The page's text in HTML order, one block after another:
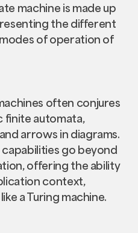
machine is made up
the different
of operation of
often conjures
finite automata,
arrows in diagrams.
capabilities go beyond
offering the ability
context,
a Turing machine.